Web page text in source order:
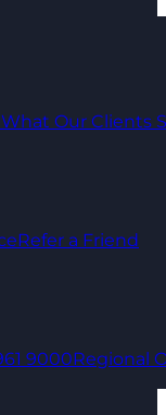
What Our Clients
Refer a Friend
9000Regional